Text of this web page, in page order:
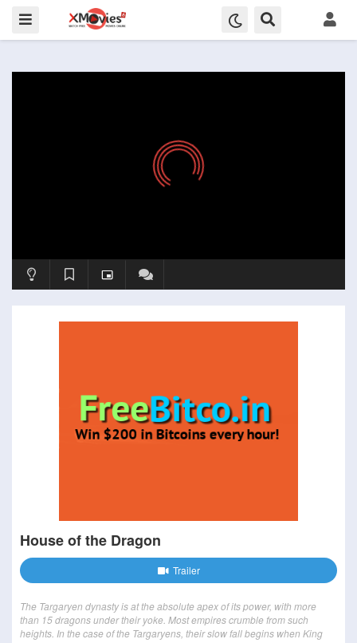
House of the Dragon
Trailer
The Targaryen dynasty is at the absolute apex of its power, with more
than 15 dragons under their yoke. Most empires crumble from such
heights. In the case of the Targaryens, their slow fall begins when King